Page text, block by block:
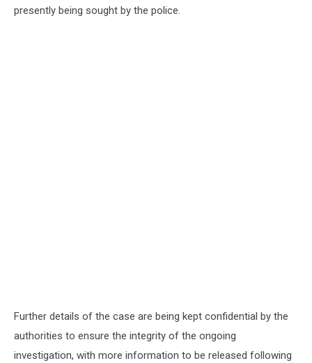
presently being sought by the police.
Further details of the case are being kept confidential by the
authorities to ensure the integrity of the ongoing
investigation, with more information to be released following